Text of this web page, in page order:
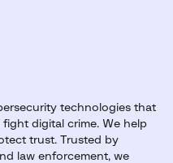
technologies that
digital crime. We help
trust. Trusted by
law enforcement, we